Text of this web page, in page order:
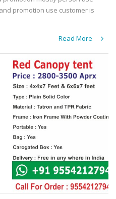
promotion use customer is
Read More